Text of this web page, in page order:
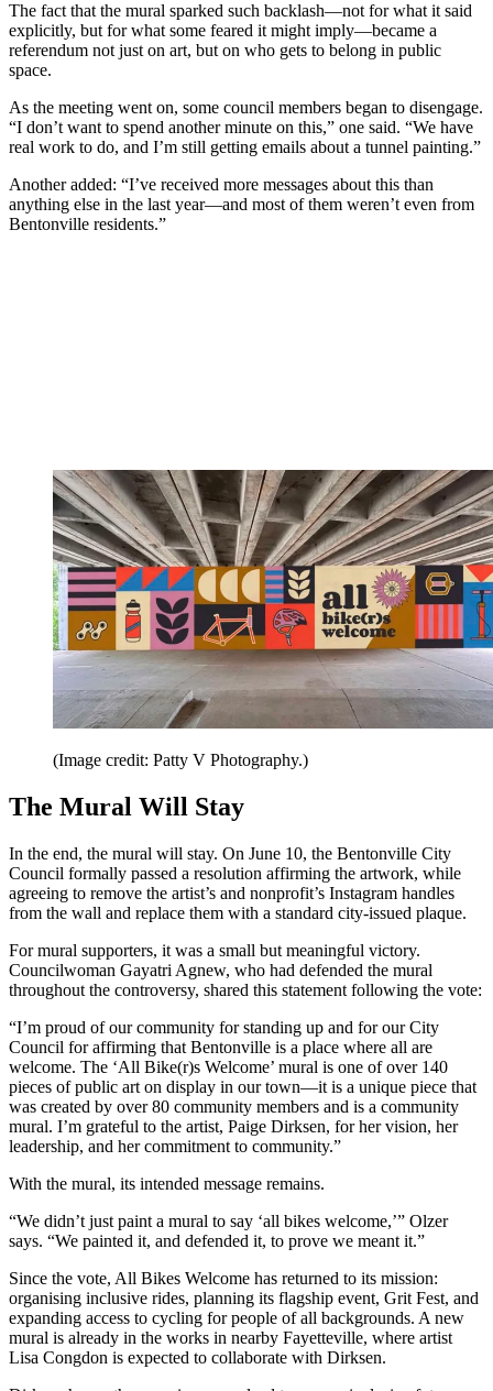
The fact that the mural sparked such backlash—not for what it said
explicitly, but for what some feared it might imply—became a
referendum not just on art, but on who gets to belong in public
space.
As the meeting went on, some council members began to disengage.
“I don’t want to spend another minute on this,” one said. “We have
real work to do, and I’m still getting emails about a tunnel painting.”
Another added: “I’ve received more messages about this than
anything else in the last year—and most of them weren’t even from
Bentonville residents.”
(Image credit: Patty V Photography.)
The Mural Will Stay
In the end, the mural will stay. On June 10, the Bentonville City
Council formally passed a resolution affirming the artwork, while
agreeing to remove the artist’s and nonprofit’s Instagram handles
from the wall and replace them with a standard city-issued plaque.
For mural supporters, it was a small but meaningful victory.
Councilwoman Gayatri Agnew, who had defended the mural
throughout the controversy, shared this statement following the vote:
“I’m proud of our community for standing up and for our City
Council for affirming that Bentonville is a place where all are
welcome. The ‘All Bike(r)s Welcome’ mural is one of over 140
pieces of public art on display in our town—it is a unique piece that
was created by over 80 community members and is a community
mural. I’m grateful to the artist, Paige Dirksen, for her vision, her
leadership, and her commitment to community.”
With the mural, its intended message remains.
“We didn’t just paint a mural to say ‘all bikes welcome,’” Olzer
says. “We painted it, and defended it, to prove we meant it.”
Since the vote, All Bikes Welcome has returned to its mission:
organising inclusive rides, planning its flagship event, Grit Fest, and
expanding access to cycling for people of all backgrounds. A new
mural is already in the works in nearby Fayetteville, where artist
Lisa Congdon is expected to collaborate with Dirksen.